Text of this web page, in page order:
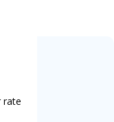
rate